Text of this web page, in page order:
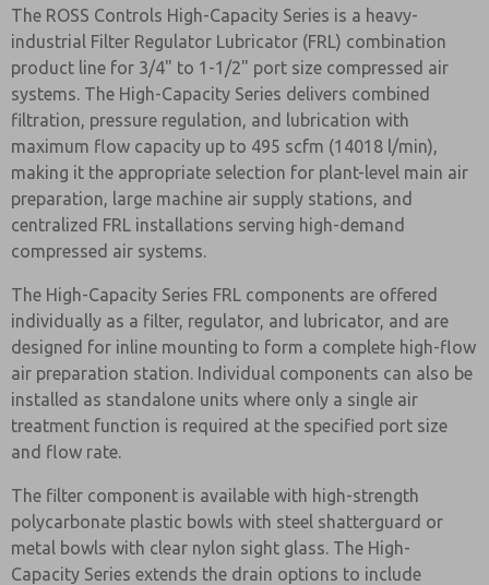
The ROSS Controls High-Capacity Series is a heavy-
industrial Filter Regulator Lubricator (FRL) combination
product line for 3/4" to 1-1/2" port size compressed air
systems. The High-Capacity Series delivers combined
filtration, pressure regulation, and lubrication with
maximum flow capacity up to 495 scfm (14018 l/min),
making it the appropriate selection for plant-level main air
preparation, large machine air supply stations, and
centralized FRL installations serving high-demand
compressed air systems.
The High-Capacity Series FRL components are offered
individually as a filter, regulator, and lubricator, and are
designed for inline mounting to form a complete high-flow
air preparation station. Individual components can also be
installed as standalone units where only a single air
treatment function is required at the specified port size
and flow rate.
The filter component is available with high-strength
polycarbonate plastic bowls with steel shatterguard or
metal bowls with clear nylon sight glass. The High-
Capacity Series extends the drain options to include